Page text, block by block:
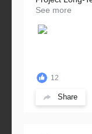
See more
12
Share